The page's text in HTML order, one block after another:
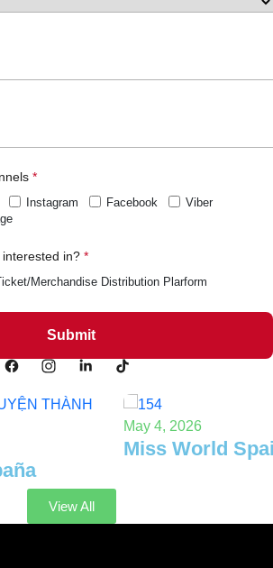
Instagram Facebook
Viber
in?
Merchandise Distribution Plarform
May 4, 2026
Miss World
View All